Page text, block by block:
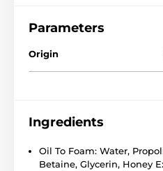
Parameters
Origin
Ingredients
Oil To Foam: Water,
Betaine, Glycerin, Honey